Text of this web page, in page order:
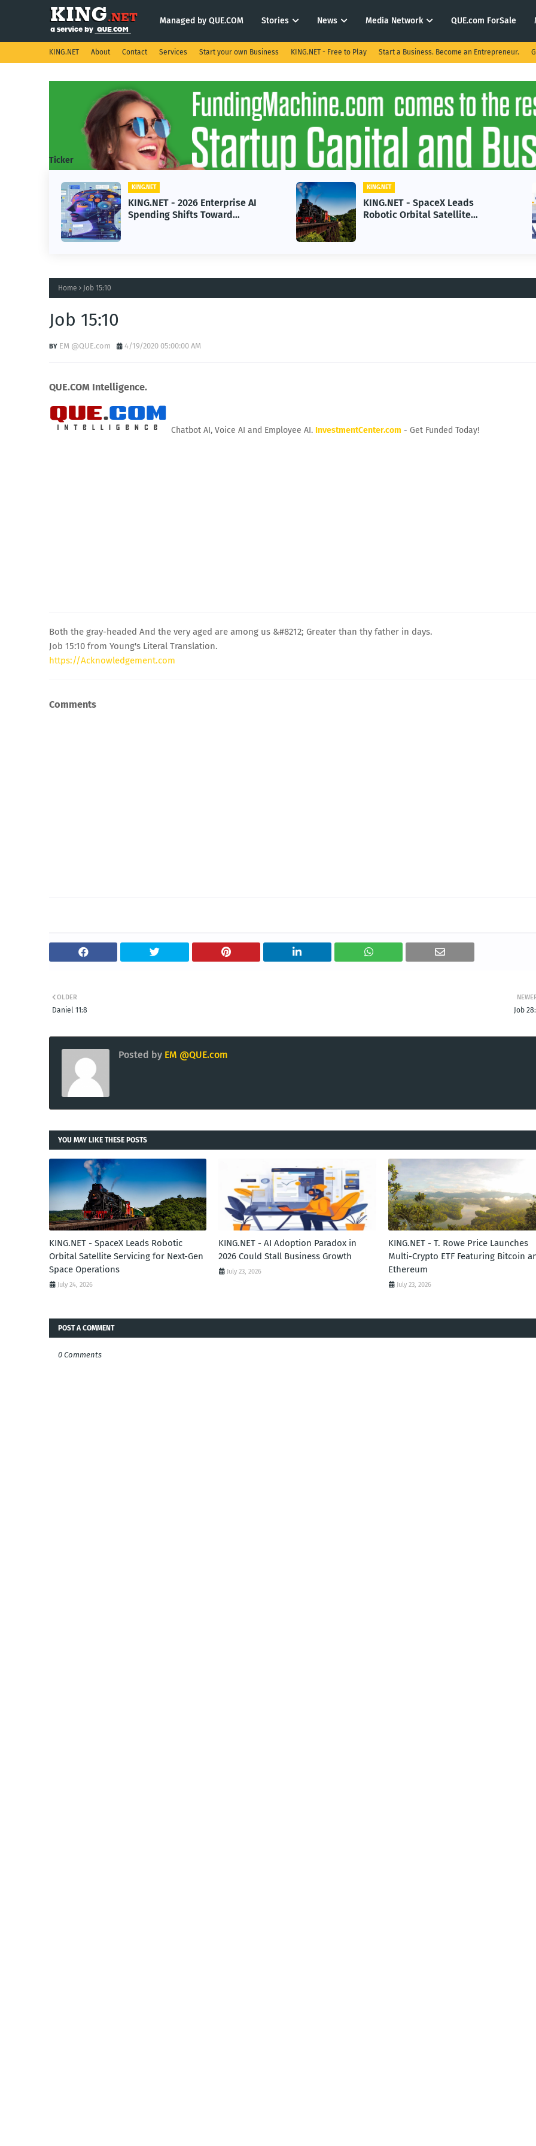
Managed by QUE.COM Stories News Media Network QUE.com ForSale
KING.NET About Contact Services Start your own Business KING.NET - Free to Play Start a Business. Become an Entrepreneur.
Ticker
KING.NET
KING.NET - 2026 Enterprise AI
Spending Shifts Toward
KING.NET
KING.NET - SpaceX Leads
Robotic Orbital Satellite
Home Job 15:10
Job 15:10
EM @QUE.com 4/19/2020 05:00:00 AM
QUE.COM Intelligence.
Chatbot AI, Voice AI and Employee AI. InvestmentCenter.com - Get Funded Today!
Both the gray-headed And the very aged are among us &#8212; Greater than thy father in days.
Job 15:10 from Young's Literal Translation.
https://Acknowledgement.com
Comments
Job
OLDER
Daniel 11:8
Posted by EM @QUE.com
YOU MAY LIKE THESE POSTS
KING.NET - SpaceX Leads Robotic
Orbital Satellite Servicing for Next-Gen
Space Operations
July 24, 2026
KING.NET - AI Adoption Paradox in
2026 Could Stall Business Growth
July 23, 2026
KING.NET - T. Rowe Price Launches
Multi-Crypto ETF Featuring Bitcoin
Ethereum
July 23, 2026
POST A COMMENT
0 Comments